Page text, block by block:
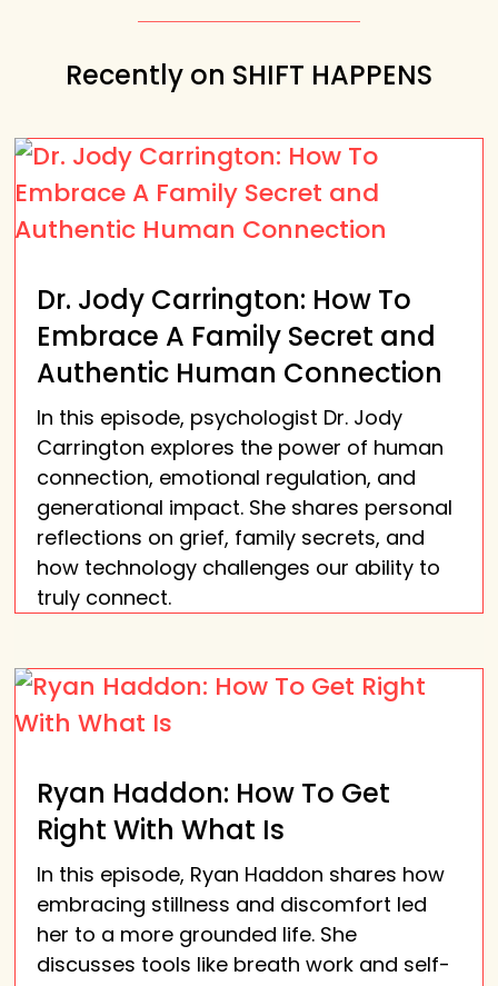
Recently on SHIFT HAPPENS
Dr. Jody Carrington: How To
Embrace A Family Secret and
Authentic Human Connection
In this episode, psychologist Dr. Jody
Carrington explores the power of human
connection, emotional regulation, and
generational impact. She shares personal
reflections on grief, family secrets, and
how technology challenges our ability to
truly connect.
Ryan Haddon: How To Get
Right With What Is
In this episode, Ryan Haddon shares how
embracing stillness and discomfort led
her to a more grounded life. She
discusses tools like breath work and self-